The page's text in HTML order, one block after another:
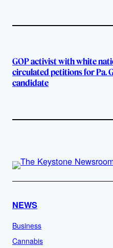
GOP activist with white
circulated petitions for Pa.
candidate
NEWS
Business
Cannabis